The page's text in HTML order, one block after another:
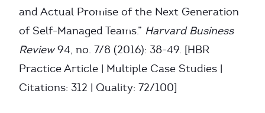
and Actual Promise of the Next Generation
of Self-Managed Teams.” Harvard Business
Review94, no. 7/8 (2016): 38-49. [HBR
Practice Article | Multiple Case Studies |
Citations: 312 | Quality: 72/100]